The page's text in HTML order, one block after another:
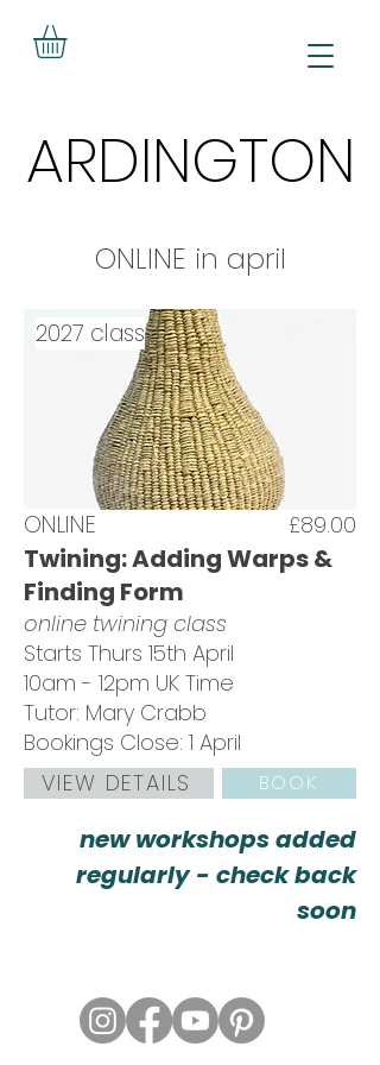
ARDINGTON
ARDINGTON
ONLINE in april
2027 class
ONLINE £89.00
Twining: Adding Warps &
Finding Form
online twining class
Starts Thurs 15th April
10am - 12pm UK Time
Tutor: Mary Crabb
Bookings Close: 1 April
VIEW DETAILS
BOOK
new workshops added
regularly - check back
soon